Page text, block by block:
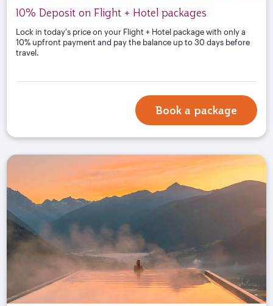
10% Deposit on Flight + Hotel packages
Lock in today's price on your Flight + Hotel package with only a
10% upfront payment and pay the balance up to 30 days before
travel.
Book a package